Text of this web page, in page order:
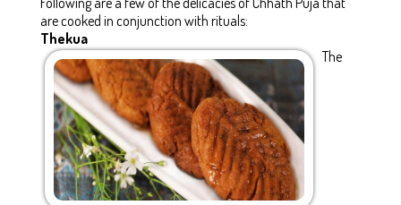
are cooked in conjunction with rituals:
Thekua
The